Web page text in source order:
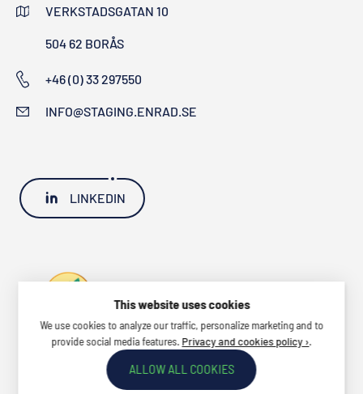
VERKSTADSGATAN 10
504 62 BORÅS
+46 (0) 33 297550
INFO@STAGING.ENRAD.SE
LINKEDIN
This website uses cookies
We use cookies to analyze our traffic, personalize marketing and to
provide social media features. Privacy and cookies policy ›.
ALLOW ALL COOKIES